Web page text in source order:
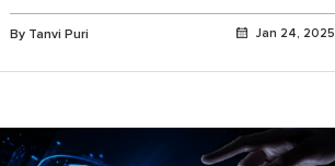
By Tanvi Puri Jan 24, 2025